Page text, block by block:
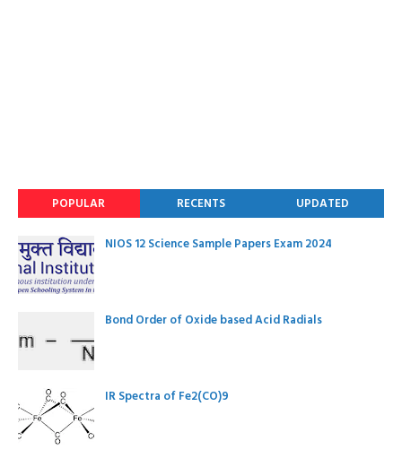
POPULAR RECENTS UPDATED
NIOS 12 Science Sample Papers Exam 2024
Bond Order of Oxide based Acid Radials
IR Spectra of Fe2(CO)9